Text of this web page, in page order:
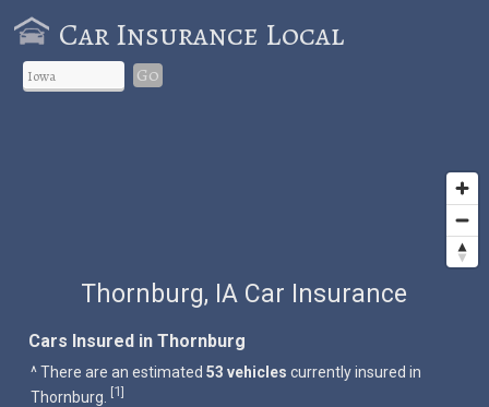
Car Insurance Local
Go
Thornburg, IA Car Insurance
Cars Insured in Thornburg
^ There are an estimated53 vehicles currently insured in
Thornburg. [1]